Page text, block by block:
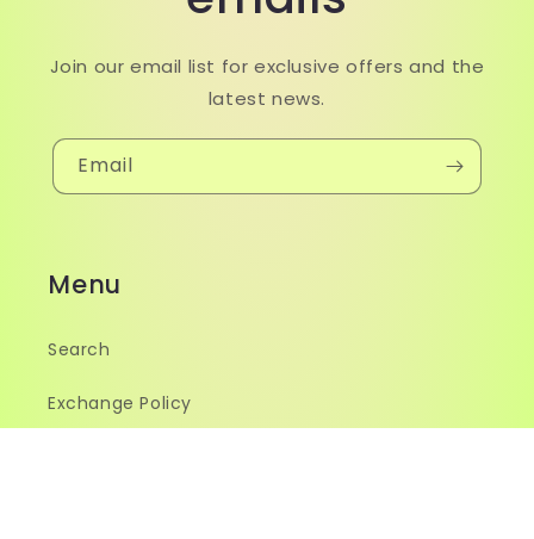
Join our email list for exclusive offers and the
latest news.
Email
Menu
Search
Exchange Policy